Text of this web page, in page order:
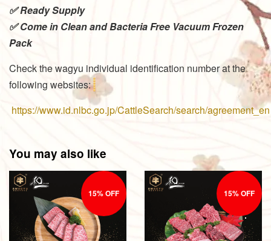
✅ Ready Supply
✅ Come in Clean and Bacteria Free Vacuum Frozen
Pack
Check the wagyu individual identification number at the
following websites:
https://www.id.nlbc.go.jp/CattleSearch/search/agreement_en
You may also like
15% OFF 15% OFF